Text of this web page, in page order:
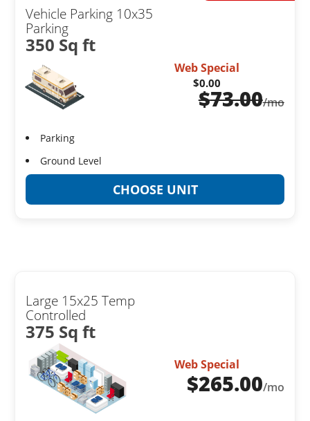
Vehicle Parking 10x35
Parking
350 Sq ft
Web Special
$0.00
$73.00/mo
Parking
Ground Level
CHOOSE UNIT
Large 15x25 Temp
Controlled
375 Sq ft
Web Special
$265.00/mo